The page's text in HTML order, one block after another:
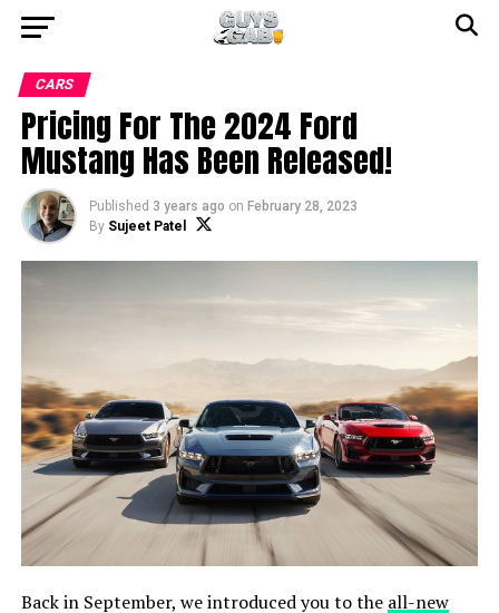
CARS
Pricing For The 2024 Ford
Mustang Has Been Released!
Published 3 years ago on February 28, 2023
By Sujeet Patel
Back in September, we introduced you to the all-new